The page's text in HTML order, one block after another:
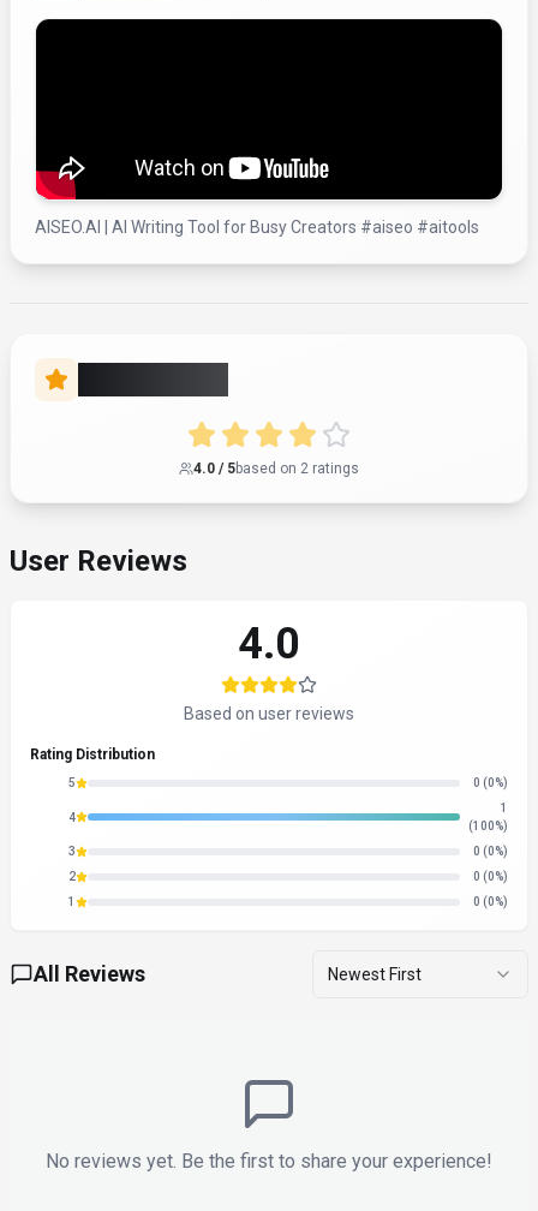
AISEO.AI | AI Writing Tool for Busy Creators #aiseo #aitools
4.0 / 5based on 2 ratings
User Reviews
4.0
Based on user reviews
Rating Distribution
5 0 (0%)
4
1
(100%)
3
0 (0%)
2
0 (0%)
1
0 (0%)
All Reviews Newest First
No reviews yet. Be the first to share your experience!